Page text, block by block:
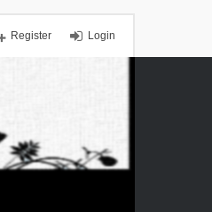
Login
Register